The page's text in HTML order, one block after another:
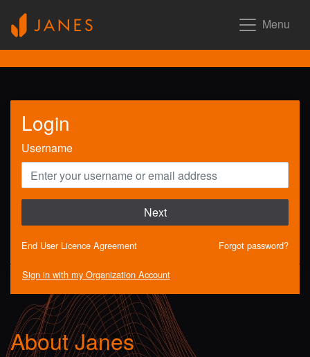
Menu
Login
Username
Next
End User Licence Agreement Forgot password?
Sign in with my Organization Account
About Janes